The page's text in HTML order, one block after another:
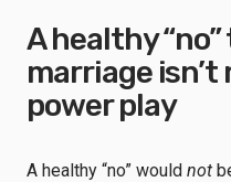
A healthy
marriage
power play
A healthy “no” would not